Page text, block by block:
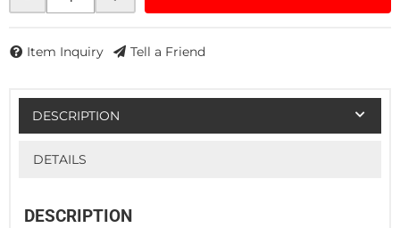
Item Inquiry Tell a Friend
DESCRIPTION
DETAILS
DESCRIPTION